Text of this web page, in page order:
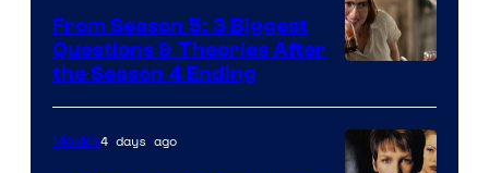
From Season 5: 3 Biggest
Questions & Theories After
the Season 4 Ending
Movies4 days ago